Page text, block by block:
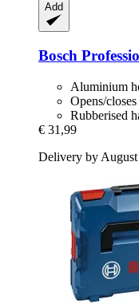
Add
Bosch
Aluminium
Opens/
Rubberised
€ 31,99
Delivery by